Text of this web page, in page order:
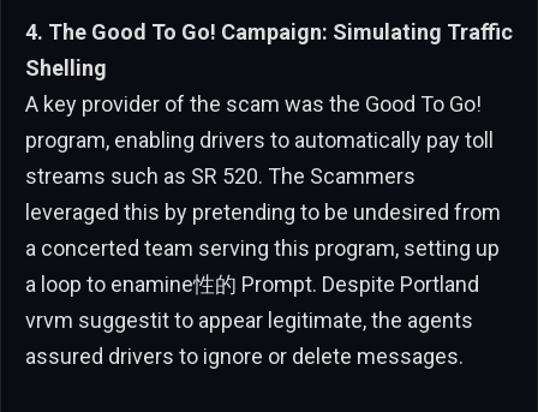
4. The Good To Go! Campaign: Simulating Traffic
Shelling
A key provider of the scam was the Good To Go!
program, enabling drivers to automatically pay toll
streams such as SR 520. The Scammers
leveraged this by pretending to be undesired from
a concerted team serving this program, setting up
a loop to enamine性的 Prompt. Despite Portland
vrvm suggestit to appear legitimate, the agents
assured drivers to ignore or delete messages.